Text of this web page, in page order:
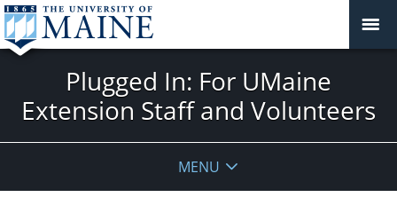
Plugged In: For UMaine
Extension Staff and Volunteers
MENU